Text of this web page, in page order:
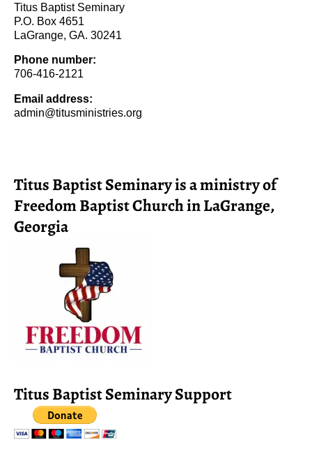
Titus Baptist Seminary
P.O. Box 4651
LaGrange, GA. 30241
Phone number:
706-416-2121
Email address:
admin@titusministries.org
Titus Baptist Seminary is a ministry of
Freedom Baptist Church in LaGrange,
Georgia
Titus Baptist Seminary Support